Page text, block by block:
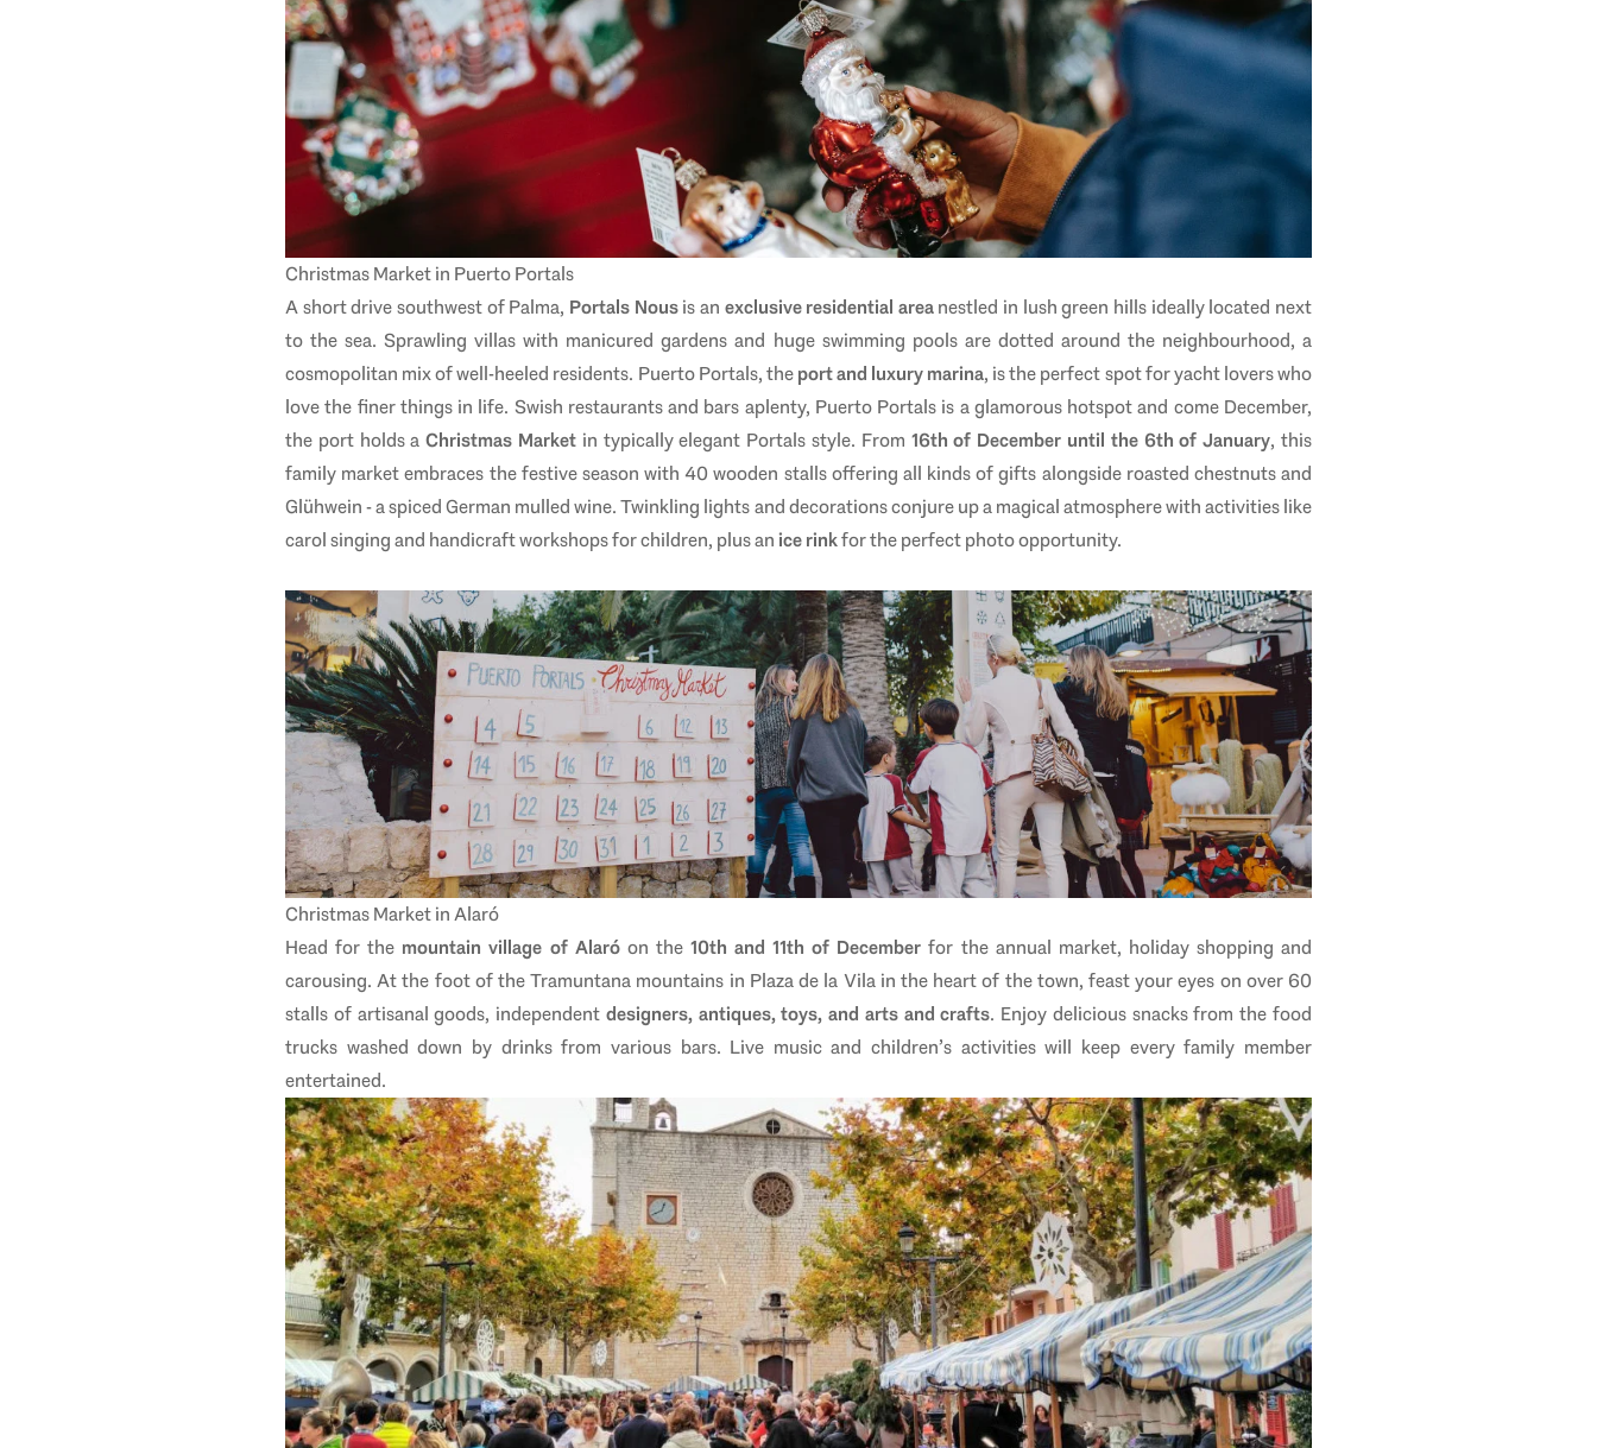
Christmas Market in Puerto Portals
A short drive southwest of Palma, Portals Nousis an exclusive residential areanestled in lush green hills ideally located next
to the sea. Sprawling villas with manicured gardens and huge swimming pools are dotted around the neighbourhood, a
cosmopolitan mix of well-heeled residents. Puerto Portals, theport and luxury marina, is the perfect spot for yacht lovers who
love the finer things in life. Swish restaurants and bars aplenty, Puerto Portals is a glamorous hotspot and come December,
the port holds aChristmas Market in typically elegant Portals style. From 16th of December until the 6th of January, this
family market embraces the festive season with 40 wooden stalls offering all kinds of gifts alongside roasted chestnuts and
Glühwein -a spiced German mulled wine. Twinkling lights and decorations conjure up a magical atmosphere with activities like
carol singing and handicraft workshops for children, plus anice rinkfor the perfect photo opportunity.
Christmas Market inAlaró
Head for the mountain village of Alaróon the 10th and 11th of Decemberfor the annual market, holiday shopping and
carousing. At the foot of the Tramuntana mountains in Plaza de la Vila in the heart of the town, feast your eyes on over 60
stalls of artisanal goods, independent designers, antiques, toys, and arts and crafts. Enjoy delicious snacks from the food
trucks washed down by drinks from various bars. Live music and children’s activities will keep every family member
entertained.